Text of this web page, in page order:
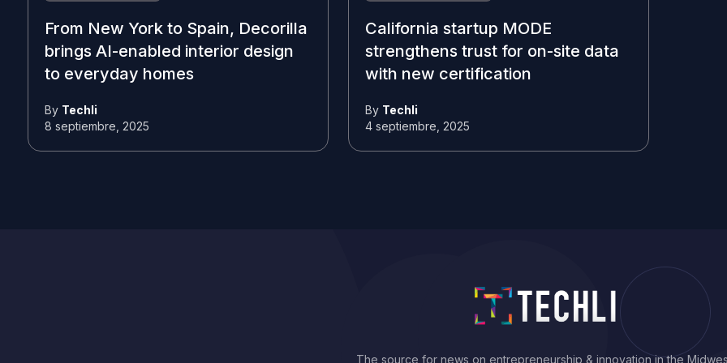
From New York to Spain, Decorilla
brings AI-enabled interior design
to everyday homes
By Techli
8 septiembre, 2025
California startup MODE
strengthens trust for on-site data
with new certification
By Techli
4 septiembre, 2025
The source for news on entrepreneurship & innovation in the